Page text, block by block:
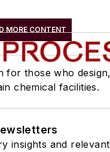
MORE CONTENT
for those who
chemical facilities.
insights and